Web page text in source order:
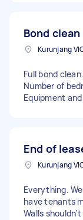
Bond clean
Kurunjang
Full bond
Number of
Equipment
End of
Kurunjang
Everything.
have tenants
Walls